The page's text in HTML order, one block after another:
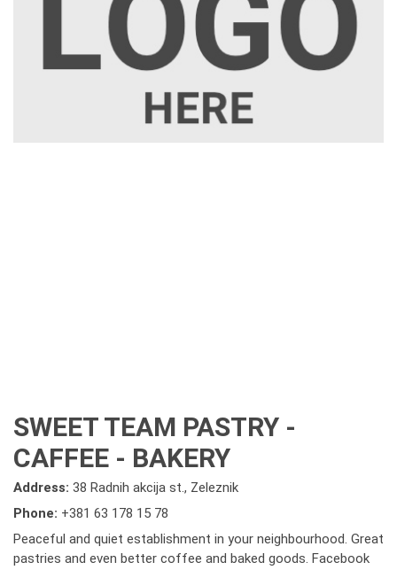
SWEET TEAM PASTRY -
CAFFEE - BAKERY
Address: 38 Radnih akcija st., Zeleznik
Phone: +381 63 178 15 78
Peaceful and quiet establishment in your neighbourhood. Great
pastries and even better coffee and baked goods. Facebook